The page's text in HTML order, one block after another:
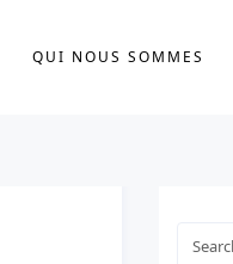
QUI NOUS SOMMES